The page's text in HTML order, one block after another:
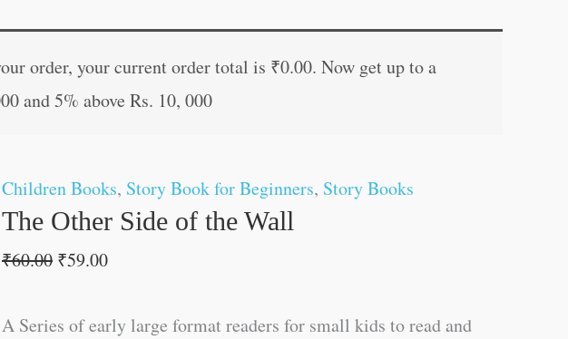
order, your current order total is ₹0.00. Now get up to a
and 5% above Rs. 10, 000
Children Books, Story Book for Beginners, Story Books
The Other Side of the Wall
₹60.00
was:
₹60.00.
₹59.00
is:
₹59.00.
A Series of early large format readers for small kids to read and
Side
of
Wall
quantity